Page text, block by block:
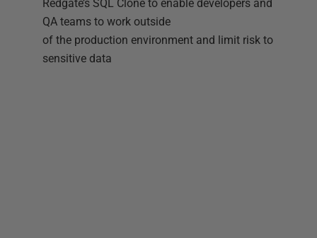
Redgate’s SQL Clone to enable developers and
QA teams to work outside
of the production environment and limit risk to
sensitive data